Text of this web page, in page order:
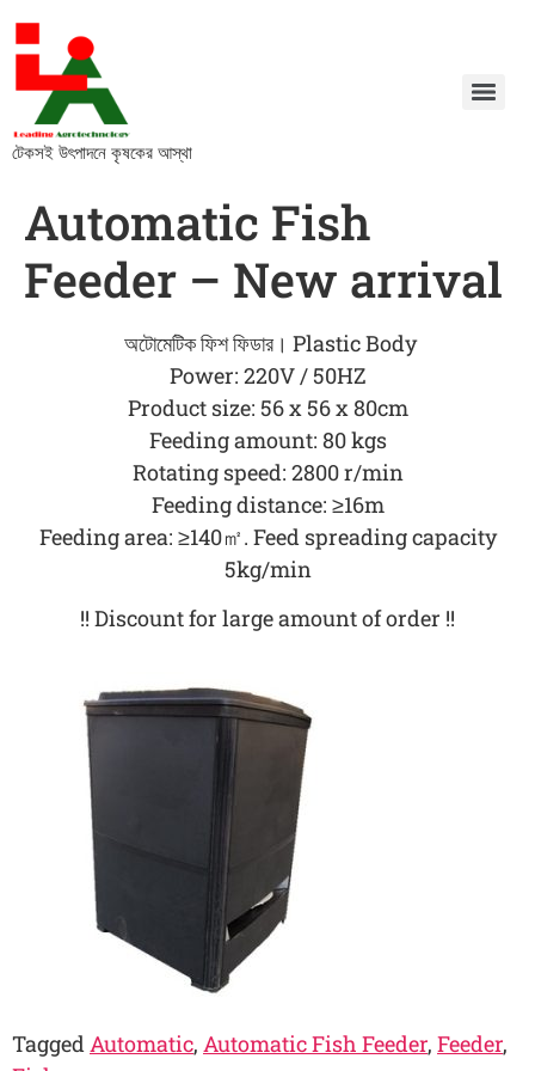
টেকসই উৎপাদনে কৃষকের আস্থা
Automatic Fish
Feeder – New arrival
অটোমেটিক ফিশ ফিডার। Plastic Body
Power: 220V / 50HZ
Product size: 56 x 56 x 80cm
Feeding amount: 80 kgs
Rotating speed: 2800 r/min
Feeding distance: ≥16m
Feeding area: ≥140㎡. Feed spreading capacity
5kg/min
!! Discount for large amount of order !!
TaggedAutomatic, Automatic Fish Feeder, Feeder,